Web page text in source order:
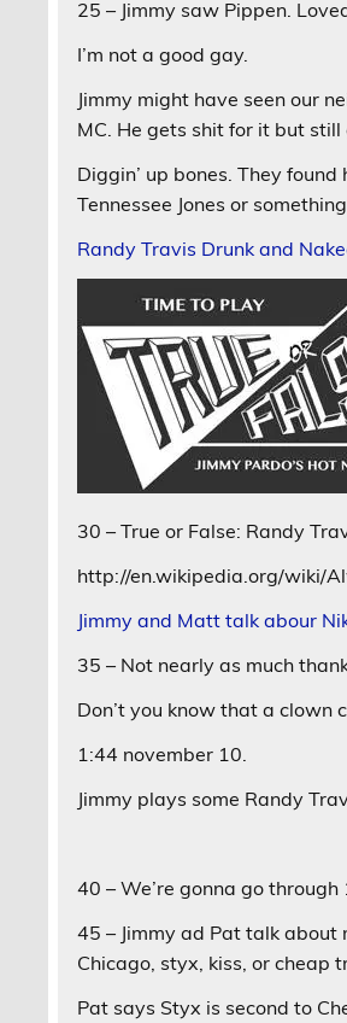
25 – Jimmy saw Pippen.
I’m not a good gay.
Jimmy might have seen our
MC. He gets shit for it but
Diggin’ up bones. They
Tennessee Jones or something.
Randy Travis Drunk and
30 – True or False: Randy
http://en.wikipedia.org/wiki/
Jimmy and Matt talk abour
35 – Not nearly as much
Don’t you know that a
1:44 november 10.
Jimmy plays some Randy
40 – We’re gonna go through
45 – Jimmy ad Pat talk about
Chicago, styx, kiss, or cheap
Pat says Styx is second to